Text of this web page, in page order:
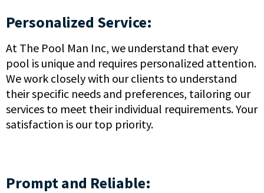
Personalized Service:
At The Pool Man Inc, we understand that every
pool is unique and requires personalized attention.
We work closely with our clients to understand
their specific needs and preferences, tailoring our
services to meet their individual requirements. Your
satisfaction is our top priority.
Prompt and Reliable: